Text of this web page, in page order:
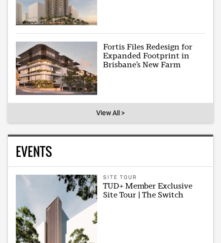
Fortis Files Redesign for
Expanded Footprint in
Brisbane’s New Farm
View All >
EVENTS
SITE TOUR
TUD+ Member Exclusive
Site Tour | The Switch